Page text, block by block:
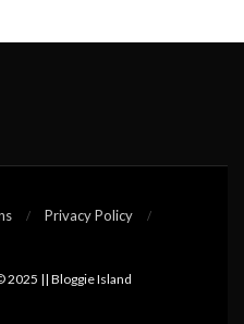
Privacy Policy
2025 || Bloggie Island